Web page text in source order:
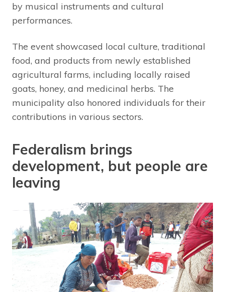
by musical instruments and cultural
performances.
The event showcased local culture, traditional
food, and products from newly established
agricultural farms, including locally raised
goats, honey, and medicinal herbs. The
municipality also honored individuals for their
contributions in various sectors.
Federalism brings
development, but people are
leaving